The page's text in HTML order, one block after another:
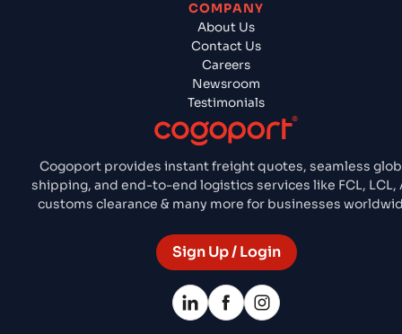
Cogoport provides instant freight quotes, seamless
shipping, and end-to-end logistics services like FCL, LCL,
customs clearance & many more for businesses
Sign Up / Login
COMPANY
About Us
Contact Us
Careers
Newsroom
Testimonials